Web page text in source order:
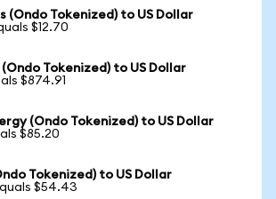
(Ondo Tokenized) to US Dollar
$12.70
Tokenized) to US Dollar
$874.91
(Ondo Tokenized) to US Dollar
$85.20
Tokenized) to US Dollar
$54.43